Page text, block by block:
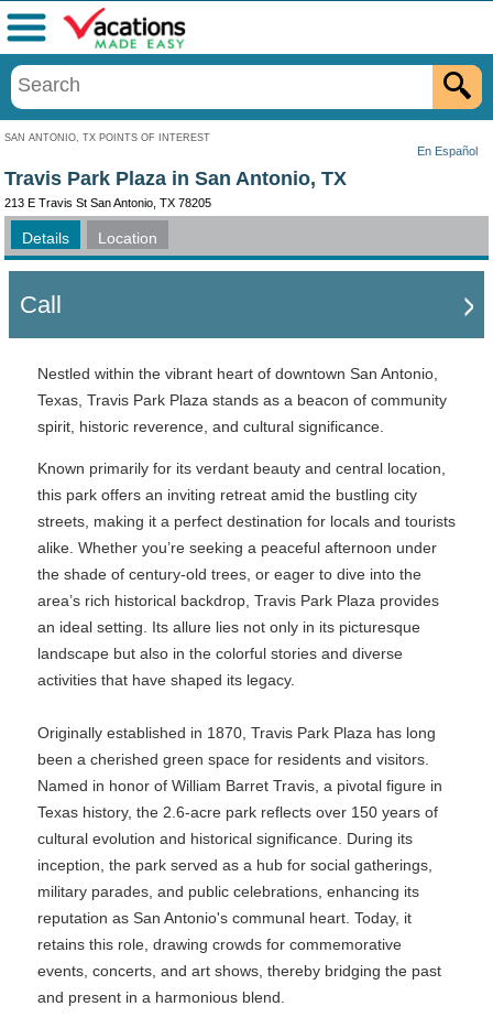
SAN ANTONIO, TX POINTS OF INTEREST
En Español
Menu
Travis Park Plaza in San Antonio, TX
213 E Travis St San Antonio, TX 78205
Details Location
Call
Nestled within the vibrant heart of downtown San Antonio,
Texas, Travis Park Plaza stands as a beacon of community
spirit, historic reverence, and cultural significance.
Known primarily for its verdant beauty and central location,
this park offers an inviting retreat amid the bustling city
streets, making it a perfect destination for locals and tourists
alike. Whether you’re seeking a peaceful afternoon under
the shade of century-old trees, or eager to dive into the
area’s rich historical backdrop, Travis Park Plaza provides
an ideal setting. Its allure lies not only in its picturesque
landscape but also in the colorful stories and diverse
activities that have shaped its legacy.
Originally established in 1870, Travis Park Plaza has long
been a cherished green space for residents and visitors.
Named in honor of William Barret Travis, a pivotal figure in
Texas history, the 2.6-acre park reflects over 150 years of
cultural evolution and historical significance. During its
inception, the park served as a hub for social gatherings,
military parades, and public celebrations, enhancing its
reputation as San Antonio's communal heart. Today, it
retains this role, drawing crowds for commemorative
events, concerts, and art shows, thereby bridging the past
and present in a harmonious blend.